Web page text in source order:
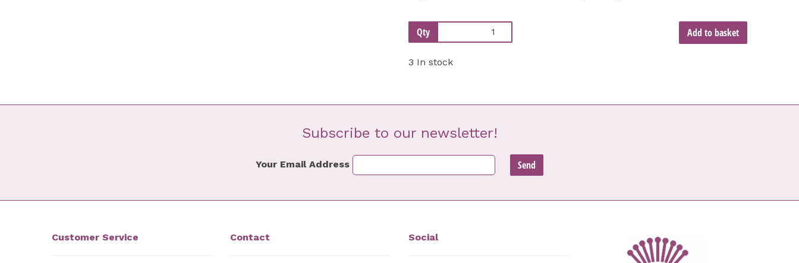
Qty Add to basket
3 In stock
Subscribe to our newsletter!
Your Email Address
Customer Service Contact Social